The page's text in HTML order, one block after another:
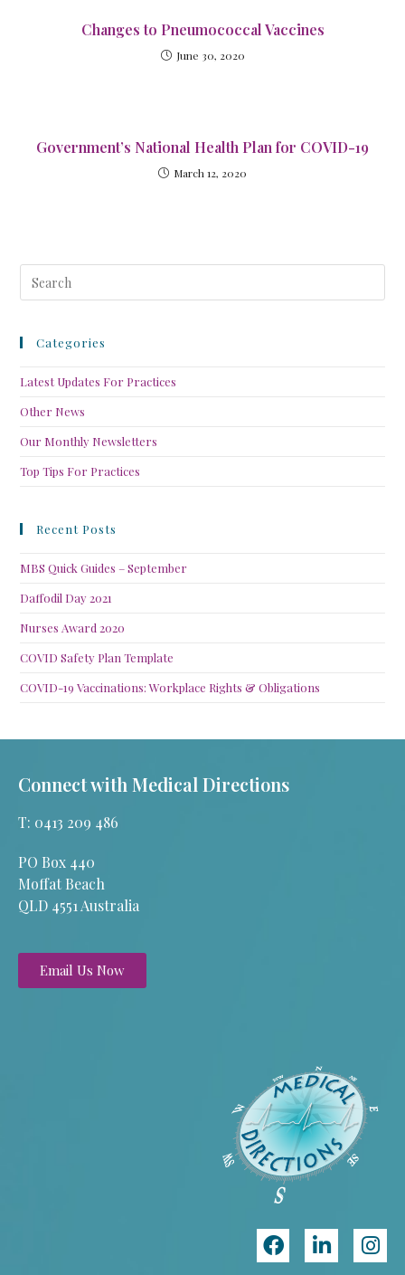
Changes to Pneumococcal Vaccines
June 30, 2020
Government’s National Health Plan for COVID-19
March 12, 2020
Categories
Latest Updates For Practices
Other News
Our Monthly Newsletters
Top Tips For Practices
Recent Posts
MBS Quick Guides – September
Daffodil Day 2021
Nurses Award 2020
COVID Safety Plan Template
COVID-19 Vaccinations: Workplace Rights & Obligations
Connect with Medical Directions
T: 0413 209 486
PO Box 440
Moffat Beach
QLD 4551 Australia
Email Us Now